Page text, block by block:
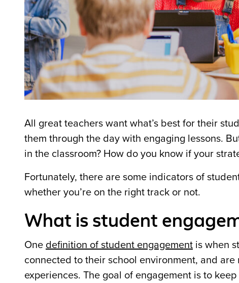
All great teachers want what’s best for their
them through the day with engaging lessons.
in the classroom? How do you know if your
Fortunately, there are some indicators of
whether you’re on the right track or not.
What is student
One definition of student engagement is when
connected to their school environment, and
experiences. The goal of engagement is to